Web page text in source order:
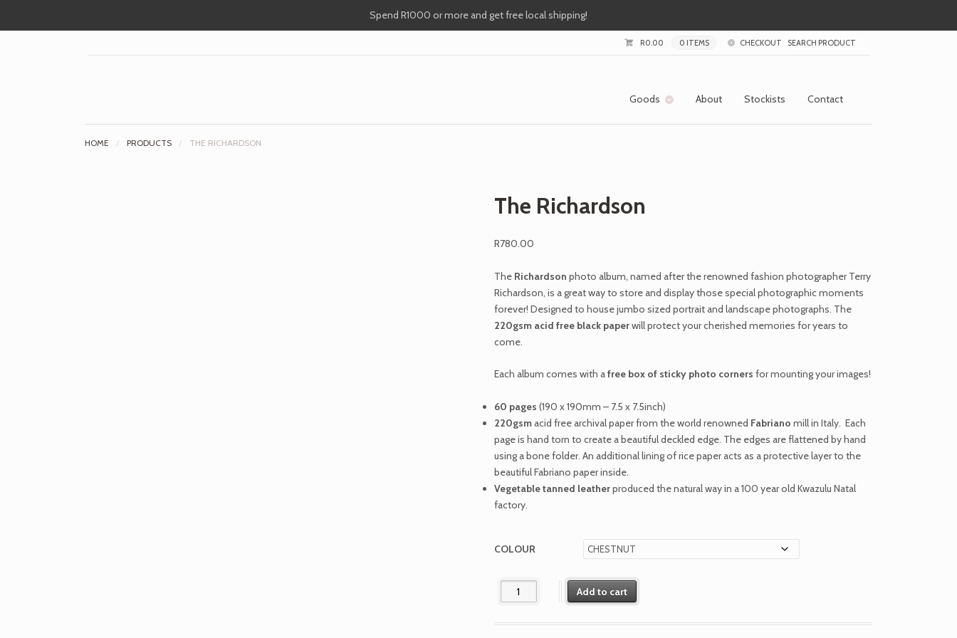
Spend R1000 or more and get free local shipping!
R0.00 0 ITEMS CHECKOUT
Goods About Stockists Contact
HOME / PRODUCTS / THE RICHARDSON
The Richardson
R780.00
The Richardson photo album, named after the renowned fashion photographer Terry
Richardson, is a great way to store and display those special photographic moments
forever! Designed to house jumbo sized portrait and landscape photographs. The
220gsm acid free black paperwill protect your cherished memories for years to
come.
Each album comes with afree box of sticky photo corners for mounting your images!
60 pages (190 x 190mm – 7.5 x 7.5inch)
220gsmacid free archival paper from the world renowned Fabriano mill in Italy. Each
page is hand torn to create a beautiful deckled edge. The edges are flattened by hand
using a bone folder. An additional lining of rice paper acts as a protective layer to the
beautiful Fabriano paper inside.
Vegetable tanned leatherproduced the natural way in a 100 year old Kwazulu Natal
factory.
COLOUR
The Richardson quantityAdd to cart